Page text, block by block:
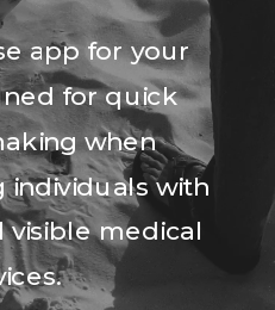
app for your
for quick
when
with
visible medical